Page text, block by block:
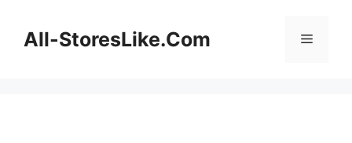
contentAll-StoresLike.Com Menu